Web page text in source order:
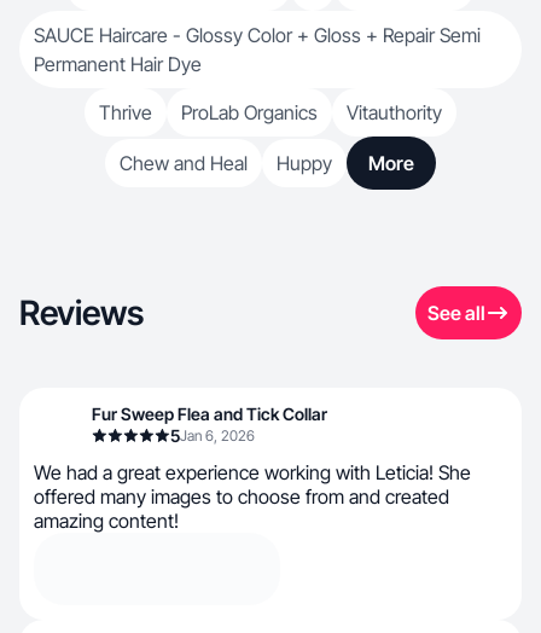
SAUCE Haircare - Glossy Color + Gloss + Repair Semi
Permanent Hair Dye
Thrive
ProLab Organics Vitauthority
Chew and Heal Huppy More
Reviews See all
Fur Sweep Flea and Tick Collar
5Jan 6, 2026
We had a great experience working with Leticia! She
offered many images to choose from and created
amazing content!